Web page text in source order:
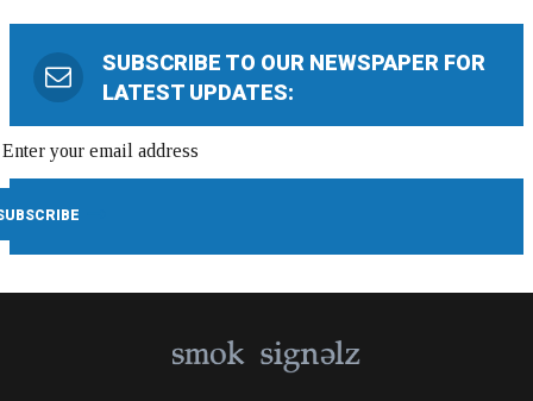
SUBSCRIBE TO OUR NEWSPAPER FOR
LATEST UPDATES: